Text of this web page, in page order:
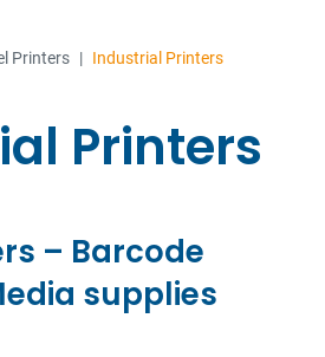
Printers | Industrial Printers
Printers
– Barcode
supplies